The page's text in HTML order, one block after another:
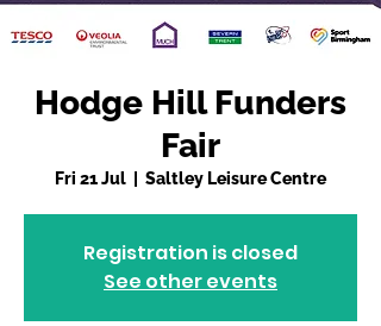
Hodge Hill Funders
Fair
Fri 21 Jul Saltley Leisure Centre
Registration is closed
See other events